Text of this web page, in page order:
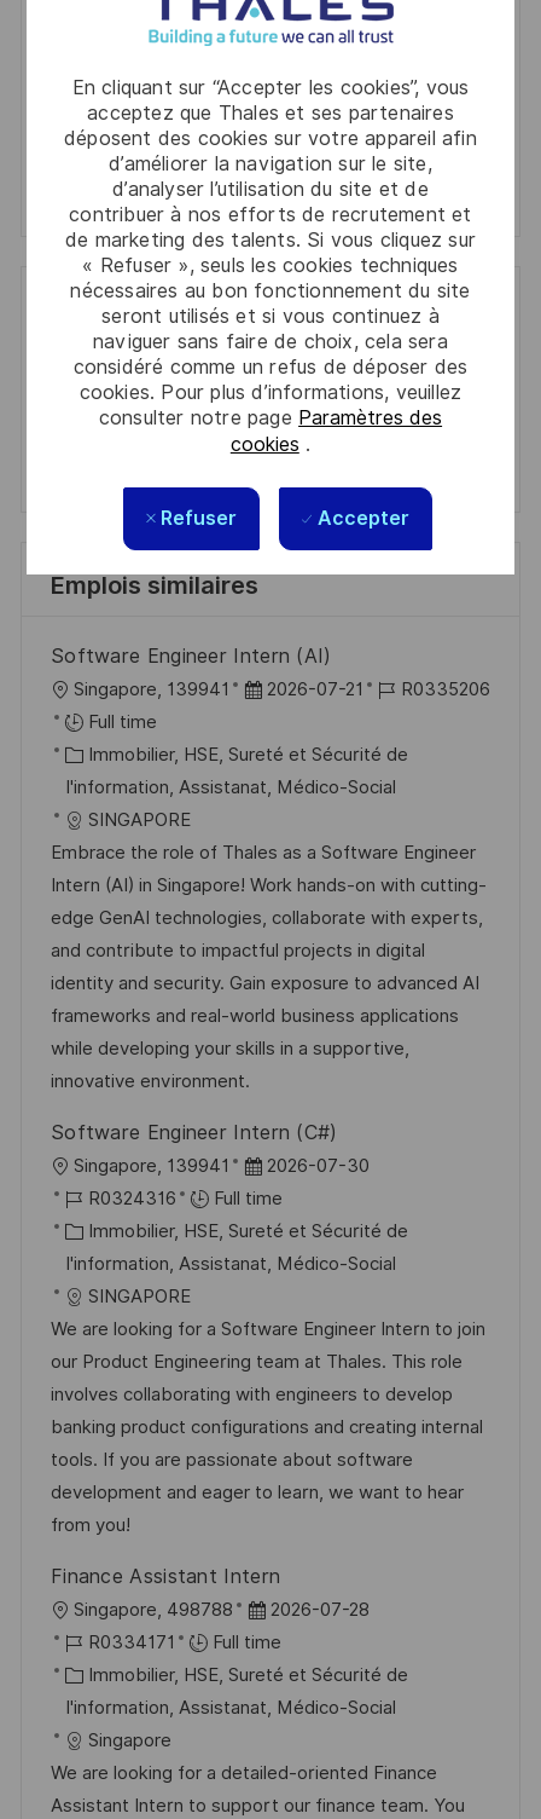
En cliquant sur “Accepter les cookies”, vous
acceptez que Thales et ses partenaires
déposent des cookies sur votre appareil afin
d’améliorer la navigation sur le site,
d’analyser l’utilisation du site et de
contribuer à nos efforts de recrutement et
de marketing des talents. Si vous cliquez sur
« Refuser », seuls les cookies techniques
nécessaires au bon fonctionnement du site
seront utilisés et si vous continuez à
naviguer sans faire de choix, cela sera
considéré comme un refus de déposer des
cookies. Pour plus d’informations, veuillez
consulter notre page Paramètres des
cookies .
Refuser Accepter
informations personnelles
Activer
Manage alerts
Manage alerts
Get tailored job recommendations
based on your interests.
Get Started
Emplois similaires
Software Engineer Intern (AI)
o
c
i
s
a
t
i
o
n
Singapore, 139941
D
t
e
’
a
f
f
i
c
h
a
e
2026-07-21
R
f
é
e
n
c
e
d
u
p
R0335206
Full time
C
a
t
é
g
o
r
i
e
Immobilier, HSE, Sureté et Sécurité de
I'information, Assistanat, Médico-Social
SINGAPORE
Embrace the role of Thales as a Software Engineer
Intern (AI) in Singapore! Work hands-on with cutting-
edge GenAI technologies, collaborate with experts,
and contribute to impactful projects in digital
identity and security. Gain exposure to advanced AI
frameworks and real-world business applications
while developing your skills in a supportive,
innovative environment.
Software Engineer Intern (C#)
o
c
i
s
a
t
i
o
n
Singapore, 139941
D
a
t
e
’
a
f
f
i
c
g
e
2026-07-30
R
é
f
é
r
e
n
c
e
d
u
o
s
t
e
R0324316
Full time
C
a
t
é
g
o
r
i
e
Immobilier, HSE, Sureté et Sécurité de
I'information, Assistanat, Médico-Social
SINGAPORE
We are looking for a Software Engineer Intern to join
our Product Engineering team at Thales. This role
involves collaborating with engineers to develop
banking product configurations and creating internal
tools. If you are passionate about software
development and eager to learn, we want to hear
from you!
Finance Assistant Intern
o
c
i
s
Singapore, 498788
D
a
t
e
’
a
2026-07-28
R
é
f
é
r
e
R0334171
Full time
C
a
t
é
g
Immobilier, HSE, Sureté et Sécurité de
I'information, Assistanat, Médico-Social
Singapore
We are looking for a detailed-oriented Finance
Assistant Intern to support our finance team. You